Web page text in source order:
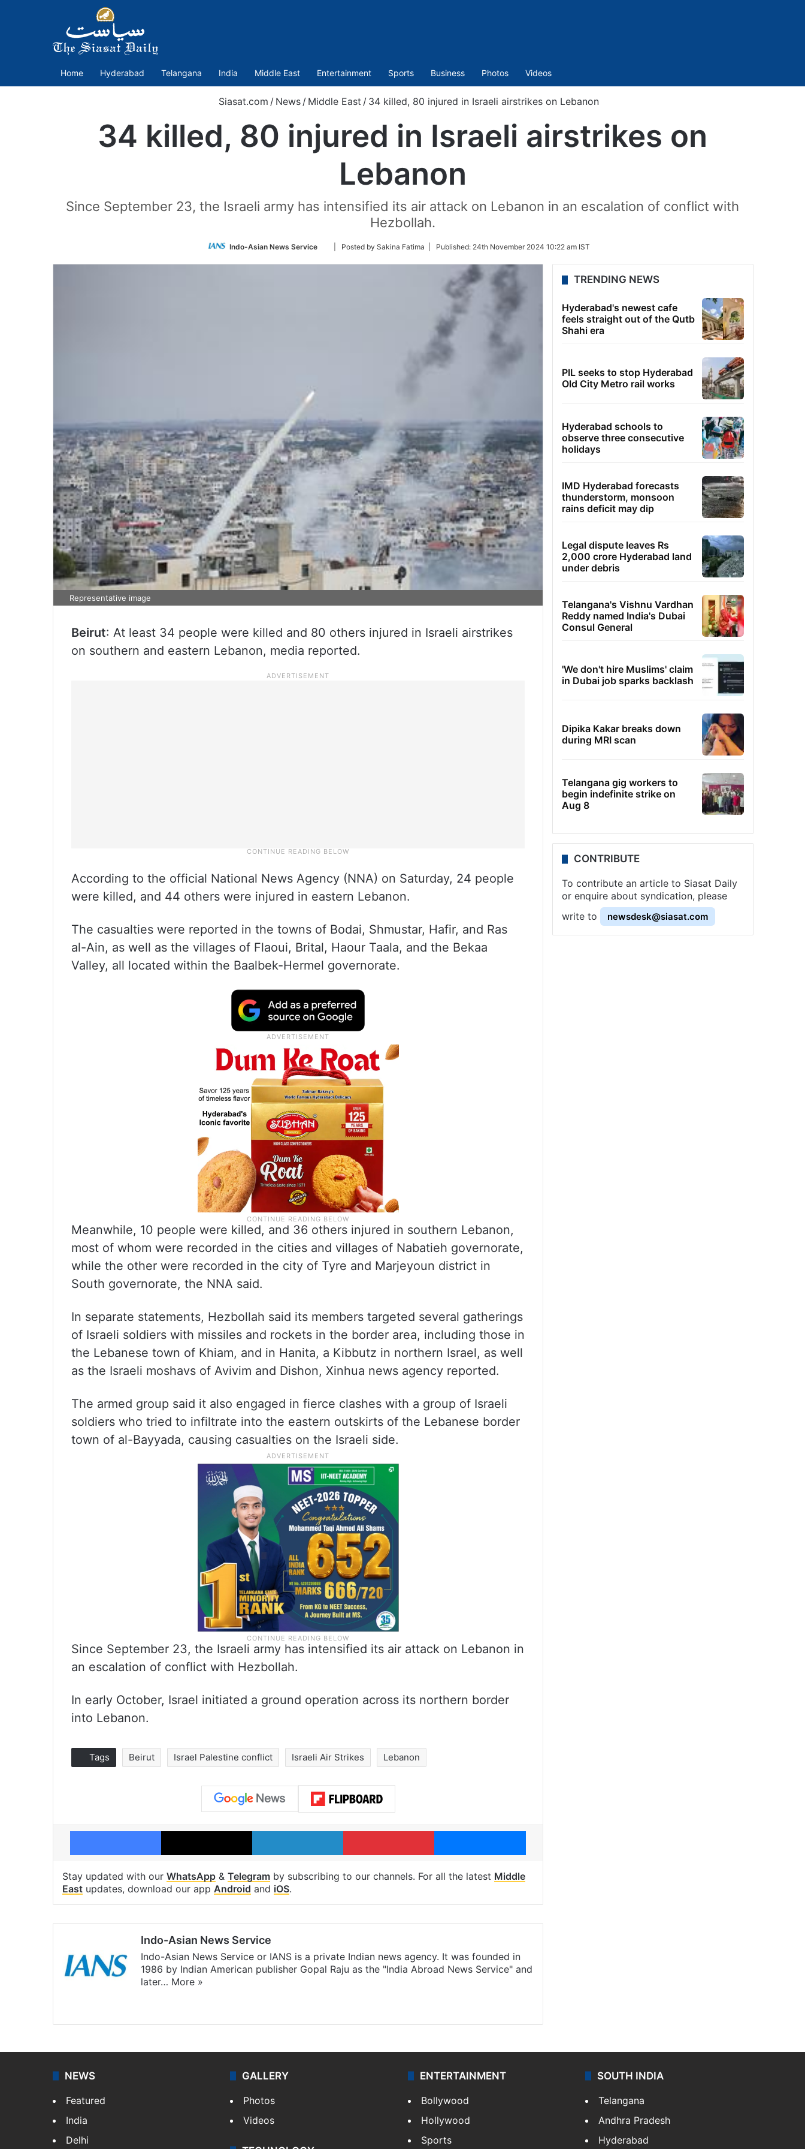
Home Hyderabad Telangana India Middle East Entertainment Sports Business Photos Videos
Siasat.com / News / Middle East / 34 killed, 80 injured in Israeli airstrikes on Lebanon
34 killed, 80 injured in Israeli airstrikes on
Lebanon
Since September 23, the Israeli army has intensified its air attack on Lebanon in an escalation of conflict with
Hezbollah.
Indo-Asian News Service
Follow
Twitter
| Posted by Sakina Fatima | Published: 24th November 2024 10:22 am IST
Representative image
Beirut: At least 34 people were killed and 80 others injured in Israeli airstrikes
on southern and eastern Lebanon, media reported.
According to the official National News Agency (NNA) on Saturday, 24 people
were killed, and 44 others were injured in eastern Lebanon.
The casualties were reported in the towns of Bodai, Shmustar, Hafir, and Ras
al-Ain, as well as the villages of Flaoui, Brital, Haour Taala, and the Bekaa
Valley, all located within the Baalbek-Hermel governorate.
Meanwhile, 10 people were killed, and 36 others injured in southern Lebanon,
most of whom were recorded in the cities and villages of Nabatieh governorate,
while the other were recorded in the city of Tyre and Marjeyoun district in
South governorate, the NNA said.
In separate statements, Hezbollah said its members targeted several gatherings
of Israeli soldiers with missiles and rockets in the border area, including those in
the Lebanese town of Khiam, and in Hanita, a Kibbutz in northern Israel, as well
as the Israeli moshavs of Avivim and Dishon, Xinhua news agency reported.
The armed group said it also engaged in fierce clashes with a group of Israeli
soldiers who tried to infiltrate into the eastern outskirts of the Lebanese border
town of al-Bayyada, causing casualties on the Israeli side.
Since September 23, the Israeli army has intensified its air attack on Lebanon in
an escalation of conflict with Hezbollah.
In early October, Israel initiated a ground operation across its northern border
into Lebanon.
Tags Beirut Israel Palestine conflict Israeli Air Strikes Lebanon
Facebook X LinkedIn Pinterest Messenger
Stay updated with our WhatsApp & Telegram by subscribing to our channels. For all the latest Middle
East updates, download our app Android and iOS.
Indo-Asian News Service
Indo-Asian News Service or IANS is a private Indian news agency. It was founded in
1986 by Indian American publisher Gopal Raju as the "India Abroad News Service" and
later… More »
TRENDING NEWS
Hyderabad's newest cafe
feels straight out of the Qutb
Shahi era
PIL seeks to stop Hyderabad
Old City Metro rail works
Hyderabad schools to
observe three consecutive
holidays
IMD Hyderabad forecasts
thunderstorm, monsoon
rains deficit may dip
Legal dispute leaves Rs
2,000 crore Hyderabad land
under debris
Telangana's Vishnu Vardhan
Reddy named India's Dubai
Consul General
'We don't hire Muslims' claim
in Dubai job sparks backlash
Dipika Kakar breaks down
during MRI scan
Telangana gig workers to
begin indefinite strike on
Aug 8
CONTRIBUTE
To contribute an article to Siasat Daily
or enquire about syndication, please
write to
newsdesk@siasat.com
NEWS
Featured
India
Delhi
GALLERY
Photos
Videos
ENTERTAINMENT
Bollywood
Hollywood
Sports
SOUTH INDIA
Telangana
Andhra Pradesh
Hyderabad